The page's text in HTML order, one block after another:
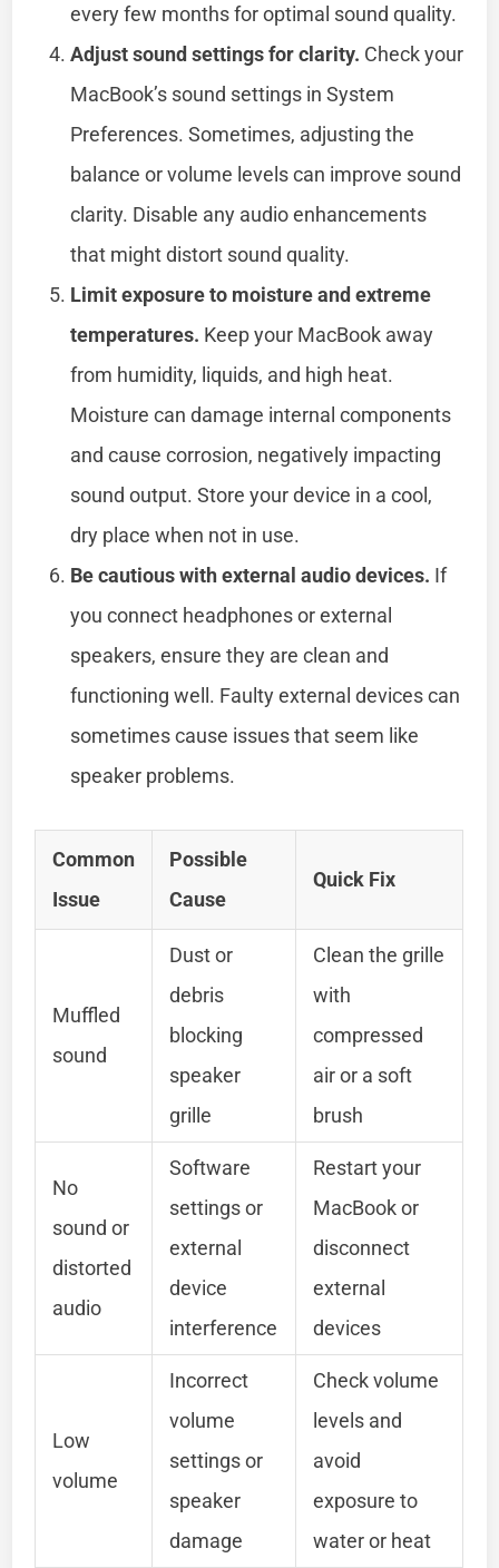
every few months for optimal sound quality.
Adjust sound settings for clarity. Check your
MacBook’s sound settings in System
Preferences. Sometimes, adjusting the
balance or volume levels can improve sound
clarity. Disable any audio enhancements
that might distort sound quality.
Limit exposure to moisture and extreme
temperatures. Keep your MacBook away
from humidity, liquids, and high heat.
Moisture can damage internal components
and cause corrosion, negatively impacting
sound output. Store your device in a cool,
dry place when not in use.
Be cautious with external audio devices. If
you connect headphones or external
speakers, ensure they are clean and
functioning well. Faulty external devices can
sometimes cause issues that seem like
speaker problems.
Common
Issue
Possible
Cause
Quick Fix
Muffled
sound
Dust or
debris
blocking
speaker
grille
Clean the grille
with
compressed
air or a soft
brush
No
sound or
distorted
audio
Software
settings or
external
device
interference
Restart your
MacBook or
disconnect
external
devices
Low
volume
Incorrect
volume
settings or
speaker
damage
Check volume
levels and
avoid
exposure to
water or heat